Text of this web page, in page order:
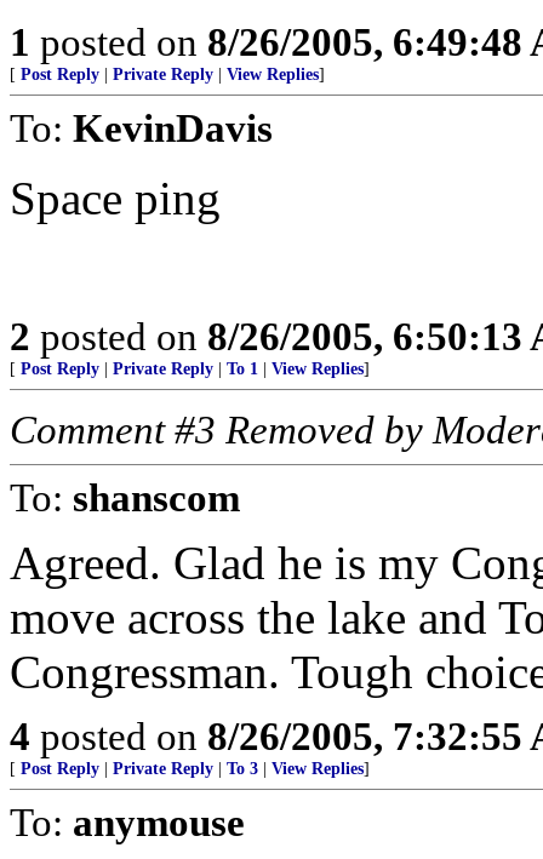
1 posted on 8/26/2005, 6:49:48
[ Post Reply Private Reply View Replies]
To: KevinDavis
Space ping
2 posted on 8/26/2005, 6:50:13
[ Post Reply Private Reply To 1 View Replies]
Comment #3 Removed by
To: shanscom
Agreed. Glad he is my
move across the lake and
Congressman. Tough
4 posted on 8/26/2005, 7:32:55
[ Post Reply Private Reply To 3 View Replies]
To: anymouse